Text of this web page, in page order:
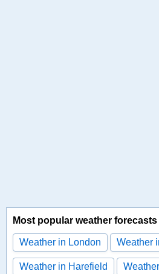
Most popular weather forecasts
Weather in London Weather
Weather in Harefield